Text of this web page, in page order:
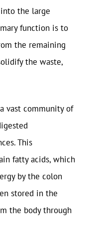
the large
function is to
the remaining
the waste,
vast community of
This
fatty acids, which
by the colon
stored in the
the body through